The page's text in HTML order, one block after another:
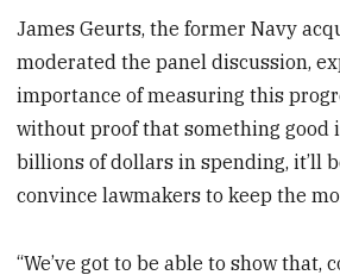
James Geurts, the former Navy
moderated the panel discussion,
importance of measuring this
without proof that something good
billions of dollars in spending, it’ll
convince lawmakers to keep the
“We’ve got to be able to show that,